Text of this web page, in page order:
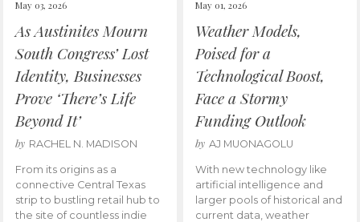
May 03, 2026
As Austinites Mourn
South Congress’ Lost
Identity, Businesses
Prove ‘There’s Life
Beyond It’
by RACHEL N. MADISON
From its origins as a
connective Central Texas
strip to bustling retail hub to
the site of countless indie
May 01, 2026
Weather Models,
Poised for a
Technological Boost,
Face a Stormy
Funding Outlook
by AJ MUONAGOLU
With new technology like
artificial intelligence and
larger pools of historical and
current data, weather